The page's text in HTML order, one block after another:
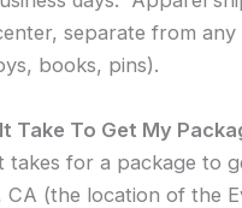
separate from
books, pins).
Take To Get My
takes for a package to
CA (the location of the